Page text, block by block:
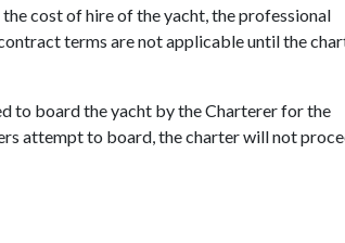
cost of hire of the yacht, the professional
terms are not applicable until the
to board the yacht by the Charterer for the
attempt to board, the charter will not